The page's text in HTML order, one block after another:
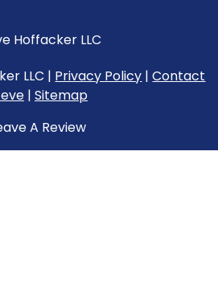
Hoffacker LLC
LLC | Privacy Policy |Contact
| Sitemap
A Review